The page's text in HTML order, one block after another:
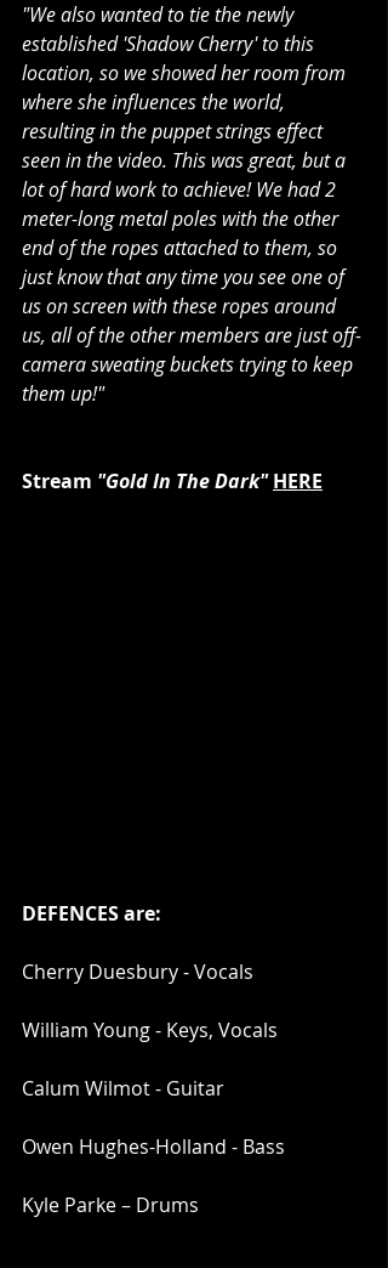
"We also wanted to tie the newly
established 'Shadow Cherry' to this
location, so we showed her room from
where she influences the world,
resulting in the puppet strings effect
seen in the video. This was great, but a
lot of hard work to achieve! We had 2
meter-long metal poles with the other
end of the ropes attached to them, so
just know that any time you see one of
us on screen with these ropes around
us, all of the other members are just off-
camera sweating buckets trying to keep
them up!"
Stream "Gold In The Dark" HERE
DEFENCES are:
Cherry Duesbury - Vocals
William Young - Keys, Vocals
Calum Wilmot - Guitar
Owen Hughes-Holland - Bass
Kyle Parke – Drums